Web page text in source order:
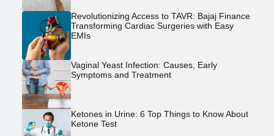
Revolutionizing Access to TAVR: Bajaj Finance
Transforming Cardiac Surgeries with Easy
EMIs
Vaginal Yeast Infection: Causes, Early
Symptoms and Treatment
Ketones in Urine: 6 Top Things to Know About
Ketone Test